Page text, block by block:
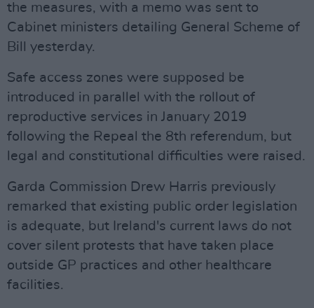
the measures, with a memo was sent to
Cabinet ministers detailing General Scheme of
Bill yesterday.
Safe access zones were supposed be
introduced in parallel with the rollout of
reproductive services in January 2019
following the Repeal the 8th referendum, but
legal and constitutional difficulties were raised.
Garda Commission Drew Harris previously
remarked that existing public order legislation
is adequate, but Ireland's current laws do not
cover silent protests that have taken place
outside GP practices and other healthcare
facilities.